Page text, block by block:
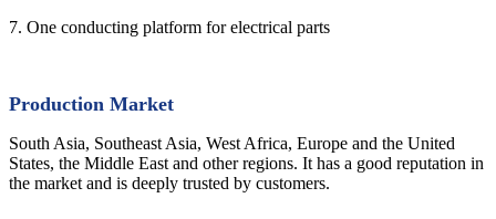
7. One conducting platform for electrical parts
Production Market
South Asia, Southeast Asia, West Africa, Europe and the United
States, the Middle East and other regions. It has a good reputation in
the market and is deeply trusted by customers.